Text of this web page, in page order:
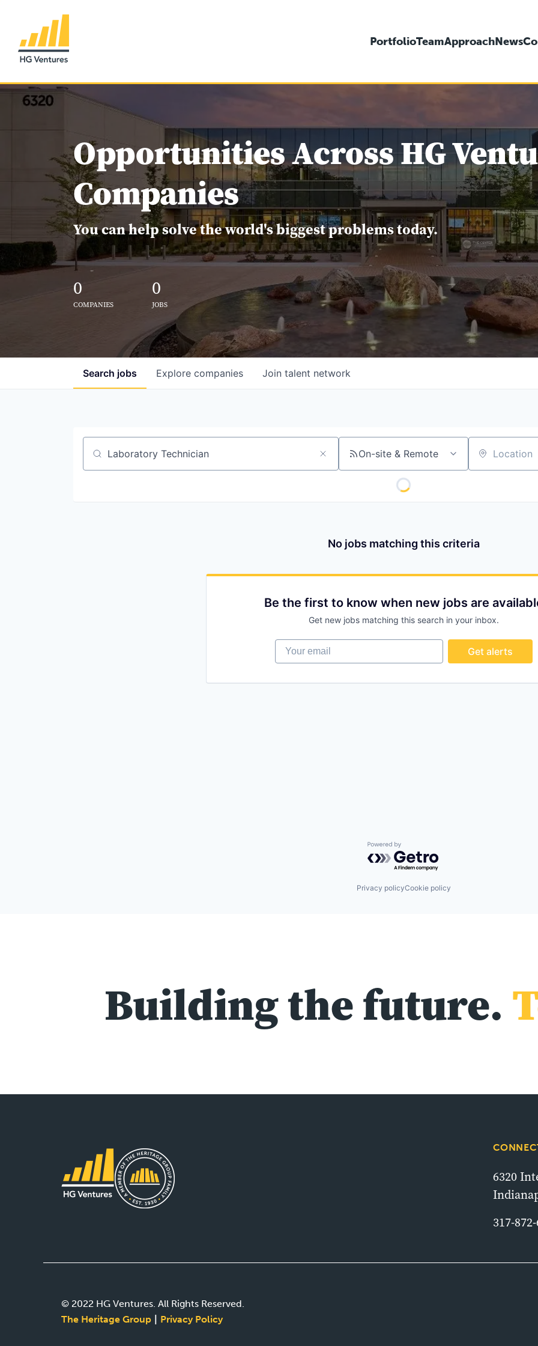
PortfolioTeamApproachNews
Opportunities Across HG
Companies
You can help solve the world's biggest problems today.
0
COMPANIES
0
JOBS
Search jobs Explore companies Join talent network
Job title, company or keyword On-site & Remote Location
No jobs matching this criteria
Be the first to know when new jobs are
Get new jobs matching this search in your inbox.
Your email
Get alerts
Powered by Getro.com
Privacy policyCookie policy
Building the future.
6320
317-
© 2022 HG Ventures. All Rights Reserved.
The Heritage Group
Privacy Policy